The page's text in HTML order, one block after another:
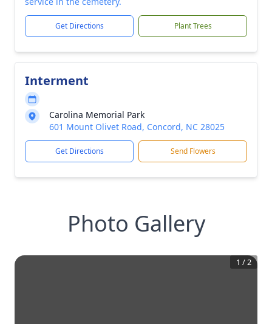
Get Directions Plant Trees
Interment
Carolina Memorial Park
601 Mount Olivet Road, Concord, NC 28025
Get Directions Send Flowers
Photo Gallery
1 /2